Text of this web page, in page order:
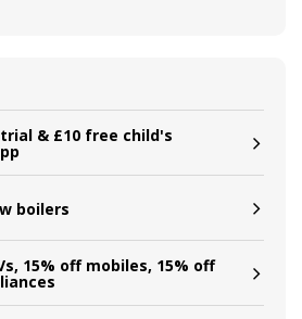
& £10 free child's
boilers
15% off mobiles, 15% off